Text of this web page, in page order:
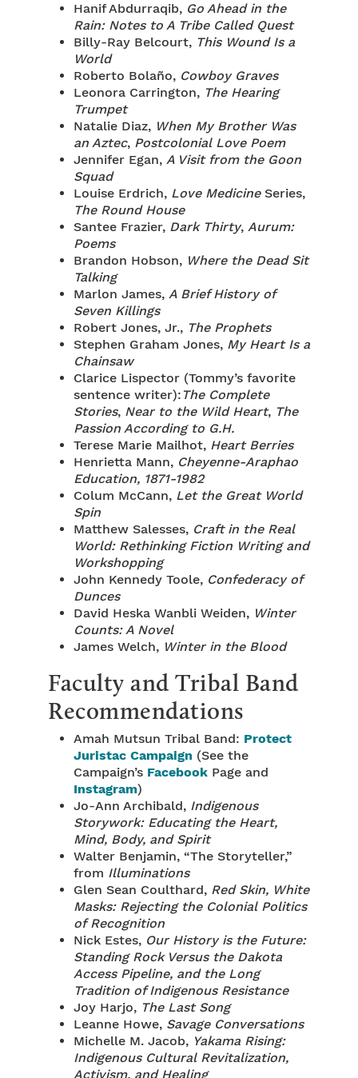
Hanif Abdurraqib, Go Ahead in the
Rain: Notes to A Tribe Called Quest
Billy-Ray Belcourt, This Wound Is a
World
Roberto Bolaño, Cowboy Graves
Leonora Carrington, The Hearing
Trumpet
Natalie Diaz, When My Brother Was
an Aztec, Postcolonial Love Poem
Jennifer Egan, A Visit from the Goon
Squad
Louise Erdrich, Love MedicineSeries,
The Round House
Santee Frazier, Dark Thirty, Aurum:
Poems
Brandon Hobson, Where the Dead Sit
Talking
Marlon James, A Brief History of
Seven Killings
Robert Jones, Jr., The Prophets
Stephen Graham Jones, My Heart Is a
Chainsaw
Clarice Lispector (Tommy’s favorite
sentence writer):The Complete
Stories, Near to the Wild Heart, The
Passion According to G.H.
Terese Marie Mailhot, Heart Berries
Henrietta Mann, Cheyenne-Araphao
Education, 1871-1982
Colum McCann, Let the Great World
Spin
Matthew Salesses, Craft in the Real
World: Rethinking Fiction Writing and
Workshopping
John Kennedy Toole, Confederacy of
Dunces
David Heska Wanbli Weiden, Winter
Counts: A Novel
James Welch, Winter in the Blood
Faculty and Tribal Band
Recommendations
Amah Mutsun Tribal Band: Protect
Juristac Campaign (See the
Campaign’s Facebook Page and
Instagram)
Jo-Ann Archibald, Indigenous
Storywork: Educating the Heart,
Mind, Body, and Spirit
Walter Benjamin, “The Storyteller,”
from Illuminations
Glen Sean Coulthard, Red Skin, White
Masks: Rejecting the Colonial Politics
of Recognition
Nick Estes, Our History is the Future:
Standing Rock Versus the Dakota
Access Pipeline, and the Long
Tradition of Indigenous Resistance
Joy Harjo, The Last Song
Leanne Howe, Savage Conversations
Michelle M. Jacob, Yakama Rising:
Indigenous Cultural Revitalization,